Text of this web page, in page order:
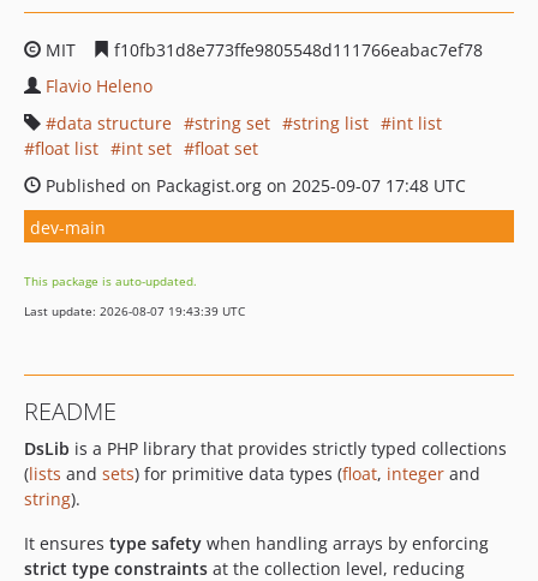
MIT
f10fb31d8e773ffe9805548d111766eabac7ef78
Flavio Heleno
data structure
string set string list
int list
float list
int set
float set
Published on Packagist.org on 2025-09-07 17:48 UTC
dev-main
This package is auto-updated.
Last update: 2026-08-07 19:43:39 UTC
README
DsLib is a PHP library that provides strictly typed collections
(lists and sets) for primitive data types (float, integer and
string).
It ensures type safety when handling arrays by enforcing
strict type constraints at the collection level, reducing